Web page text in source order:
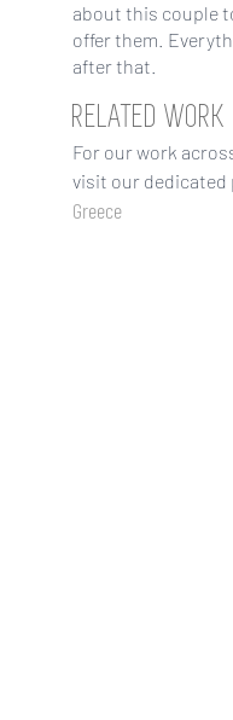
about this couple
offer them.
after that.
RELATED WORK
For our work
visit our dedicated
Greece